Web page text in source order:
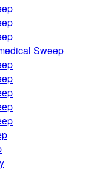
Sweep